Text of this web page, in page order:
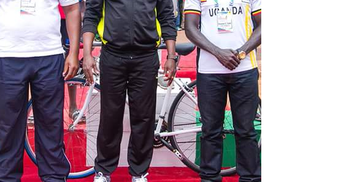
Rechercher :
Dans la même
rubrique
Coupe du Monde :
Henry Kane ku
rutonde mfatakibanza
rw’abinjiza ibitsindo